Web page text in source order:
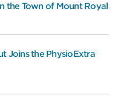
the Town of Mount Royal
Joins the PhysioExtra